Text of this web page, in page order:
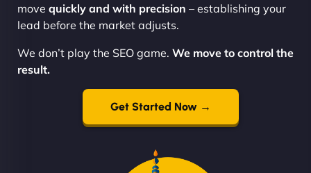
move quickly and with precision – establishing your
lead before the market adjusts.
We don’t play the SEO game. We move to control the
result.
Get Started Now →